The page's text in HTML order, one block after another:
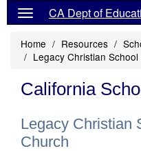
CA Dept of
Home Resources
Legacy Christian
California
Legacy Christian
Church